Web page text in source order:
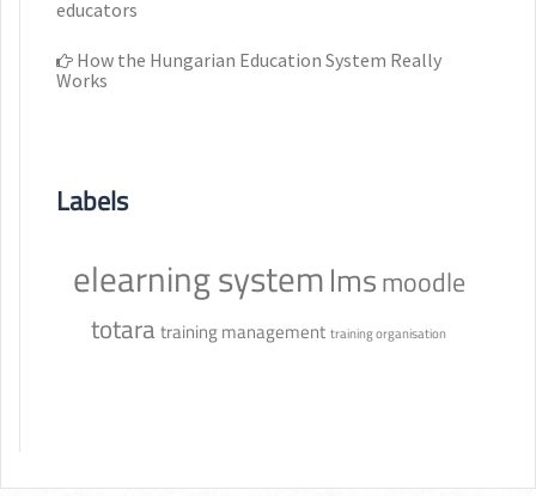
educators
How the Hungarian Education System Really
Works
Labels
elearning systemlmsmoodle
totara training management training organisation